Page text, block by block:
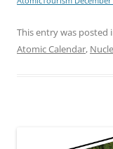
This entry was posted
Atomic Calendar,